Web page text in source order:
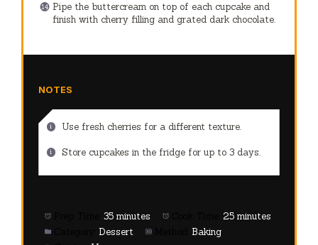
Pipe the buttercream on top of each cupcake and
finish with cherry filling and grated dark chocolate.
NOTES
Use fresh cherries for a different texture.
Store cupcakes in the fridge for up to 3 days.
35 minutes
25 minutes
Dessert
Baking